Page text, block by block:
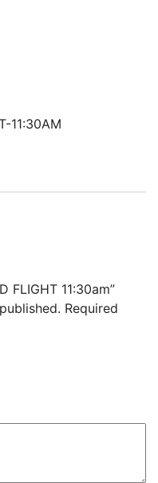
11:30AM
FLIGHT 11:30am”
Required